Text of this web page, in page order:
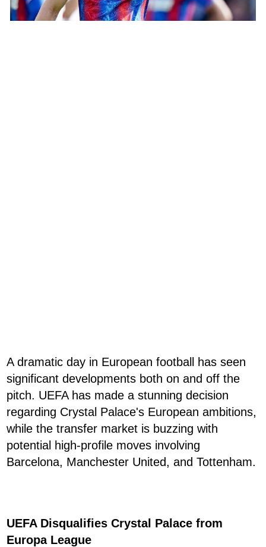
A dramatic day in European football has seen
significant developments both on and off the
pitch. UEFA has made a stunning decision
regarding Crystal Palace's European ambitions,
while the transfer market is buzzing with
potential high-profile moves involving
Barcelona, Manchester United, and Tottenham.
UEFA Disqualifies Crystal Palace from
Europa League